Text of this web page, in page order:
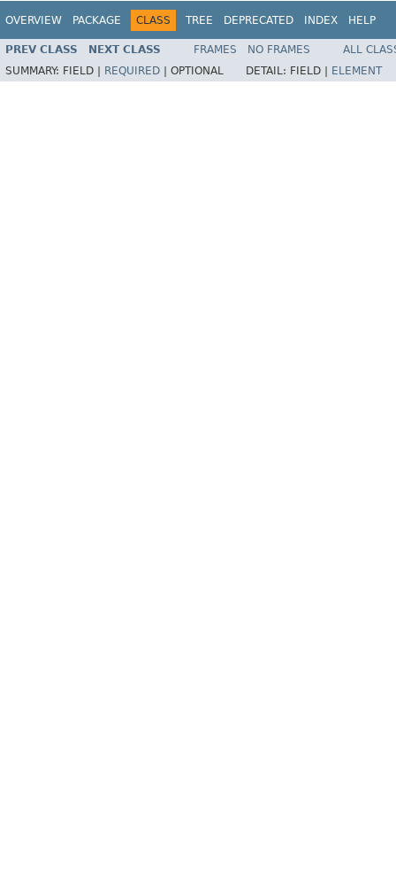
OVERVIEW PACKAGE CLASS TREE DEPRECATED INDEX HELP
PREV CLASS NEXT CLASS FRAMES NO FRAMES
ALL
SUMMARY: FIELD | REQUIRED OPTIONAL DETAIL: FIELD | ELEMENT